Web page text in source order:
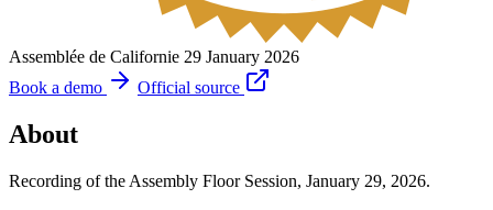
Assemblée de Californie 29 January 2026
Book a demo
Official source
About
Recording of the Assembly Floor Session, January 29, 2026.